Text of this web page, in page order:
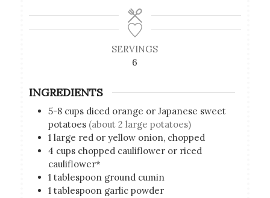
SERVINGS
6
INGREDIENTS
5-8 cups diced orange or Japanese sweet
potatoes (about 2 large potatoes)
1 large red or yellow onion, chopped
4 cups chopped cauliflower or riced
cauliflower*
1 tablespoon ground cumin
1 tablespoon garlic powder